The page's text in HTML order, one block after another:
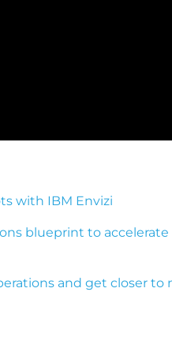
with IBM Envizi
blueprint to
and get closer